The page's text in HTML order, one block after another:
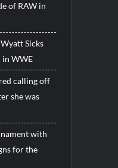
of RAW in
Sicks
in WWE
calling off
she was
with
for the